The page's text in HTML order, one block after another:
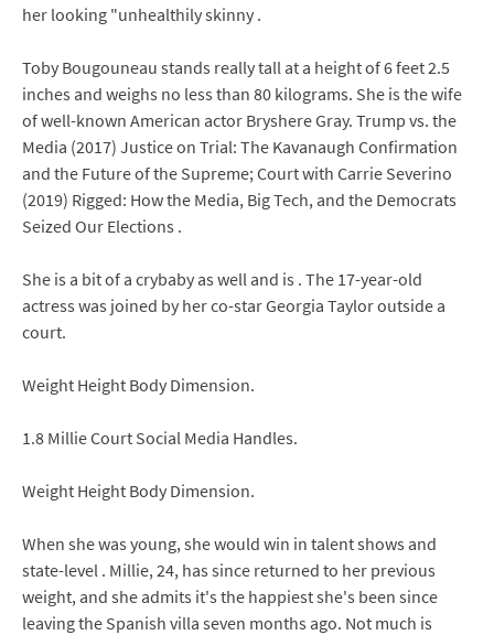
her looking "unhealthily skinny .
Toby Bougouneau stands really tall at a height of 6 feet 2.5
inches and weighs no less than 80 kilograms. She is the wife
of well-known American actor Bryshere Gray. Trump vs. the
Media (2017) Justice on Trial: The Kavanaugh Confirmation
and the Future of the Supreme; Court with Carrie Severino
(2019) Rigged: How the Media, Big Tech, and the Democrats
Seized Our Elections .
She is a bit of a crybaby as well and is . The 17-year-old
actress was joined by her co-star Georgia Taylor outside a
court.
Weight Height Body Dimension.
1.8 Millie Court Social Media Handles.
Weight Height Body Dimension.
When she was young, she would win in talent shows and
state-level . Millie, 24, has since returned to her previous
weight, and she admits it's the happiest she's been since
leaving the Spanish villa seven months ago. Not much is